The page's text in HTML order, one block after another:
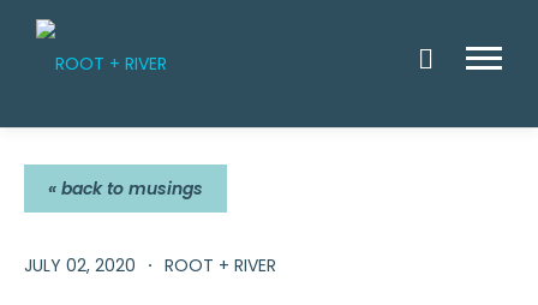
content
Menu
« back to musings
JULY 02, 2020 ROOT + RIVER